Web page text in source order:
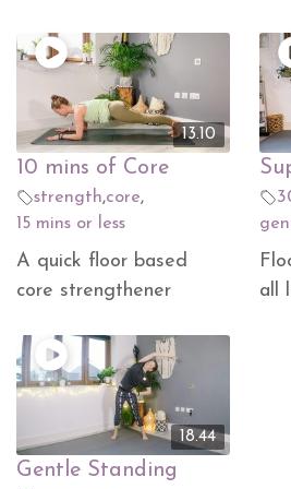
13.10
10 mins of Core
strength,core,
15 mins or less
A quick floor based
core strengthener
all
18.44
Gentle Standing